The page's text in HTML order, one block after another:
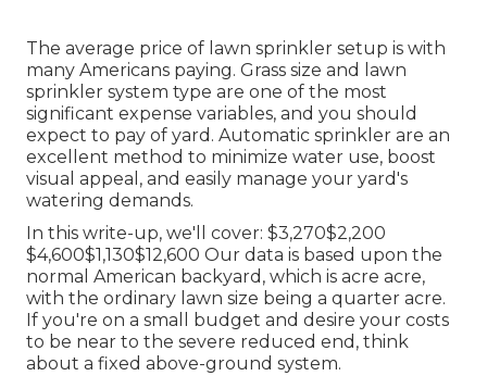
The average price of lawn sprinkler setup is with
many Americans paying. Grass size and lawn
sprinkler system type are one of the most
significant expense variables, and you should
expect to pay of yard. Automatic sprinkler are an
excellent method to minimize water use, boost
visual appeal, and easily manage your yard's
watering demands.
In this write-up, we'll cover: $3,270$2,200
$4,600$1,130$12,600 Our data is based upon the
normal American backyard, which is acre acre,
with the ordinary lawn size being a quarter acre.
If you're on a small budget and desire your costs
to be near to the severe reduced end, think
about a fixed above-ground system.